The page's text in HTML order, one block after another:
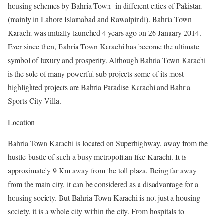
housing schemes by Bahria Town in different cities of Pakistan
(mainly in Lahore Islamabad and Rawalpindi). Bahria Town
Karachi was initially launched 4 years ago on 26 January 2014.
Ever since then, Bahria Town Karachi has become the ultimate
symbol of luxury and prosperity. Although Bahria Town Karachi
is the sole of many powerful sub projects some of its most
highlighted projects are Bahria Paradise Karachi and Bahria
Sports City Villa.
Location
Bahria Town Karachi is located on Superhighway, away from the
hustle-bustle of such a busy metropolitan like Karachi. It is
approximately 9 Km away from the toll plaza. Being far away
from the main city, it can be considered as a disadvantage for a
housing society. But Bahria Town Karachi is not just a housing
society, it is a whole city within the city. From hospitals to